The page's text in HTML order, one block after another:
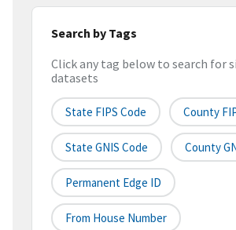
Search by Tags
Click any tag below to search for
datasets
State FIPS Code County
State GNIS Code County
Permanent Edge ID
From House Number